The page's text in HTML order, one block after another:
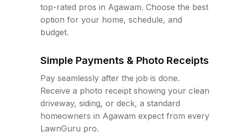
top-rated pros in Agawam. Choose the best
option for your home, schedule, and
budget.
Simple Payments & Photo Receipts
Pay seamlessly after the job is done.
Receive a photo receipt showing your clean
driveway, siding, or deck, a standard
homeowners in Agawam expect from every
LawnGuru pro.